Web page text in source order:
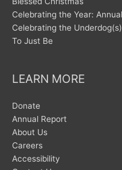
Celebrating the Year:
Celebrating the Underdog(s)
To Just Be
LEARN MORE
Donate
Annual Report
About Us
Careers
Accessibility